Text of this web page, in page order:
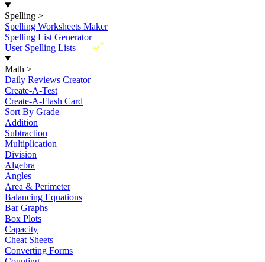
Spelling >
Spelling Worksheets Maker
Spelling List Generator
New
User Spelling Lists
Math >
Daily Reviews Creator
Create-A-Test
Create-A-Flash Card
Sort By Grade
Addition
Subtraction
Multiplication
Division
Algebra
Angles
Area & Perimeter
Balancing Equations
Bar Graphs
Box Plots
Capacity
Cheat Sheets
Converting Forms